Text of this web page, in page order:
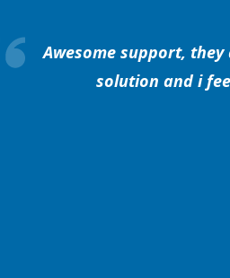
Awesome support,
solution and i